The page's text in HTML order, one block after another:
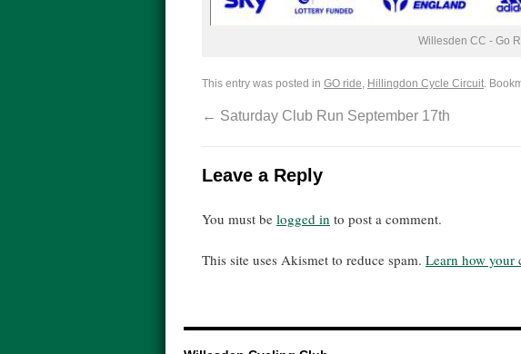
Willesden CC - Go
This entry was posted in GO ride, Hillingdon Cycle Circuit.
← Saturday Club Run September 17th
Leave a Reply
You must be logged in to post a comment.
This site uses Akismet to reduce spam. Learn how your